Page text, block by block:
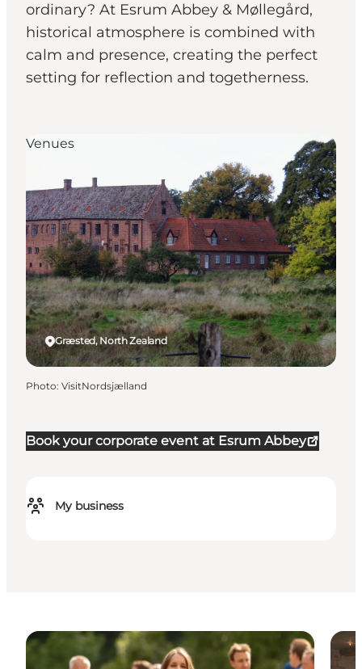
ordinary? At Esrum Abbey & Møllegård,
historical atmosphere is combined with
calm and presence, creating the perfect
setting for reflection and togetherness.
Book your corporate event at Esrum Abbey
My business
Græsted, North Zealand
Venues
Photo: VisitNordsjælland